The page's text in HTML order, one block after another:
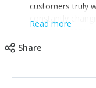
customers truly
constantly
changes. Large
create an
Read more
Share